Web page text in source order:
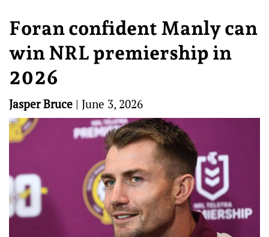
Foran confident Manly can
win NRL premiership in
2026
Jasper Bruce | June 3, 2026